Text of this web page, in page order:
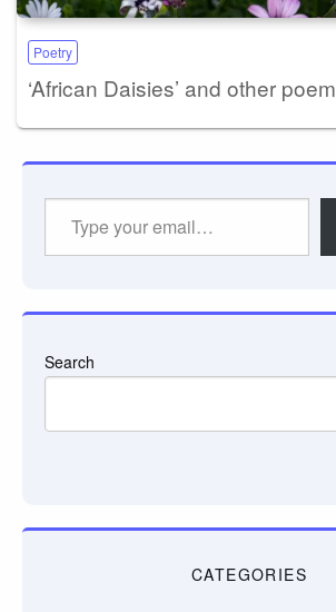
Poetry
‘African Daisies’ and other
Search
CATEGORIES